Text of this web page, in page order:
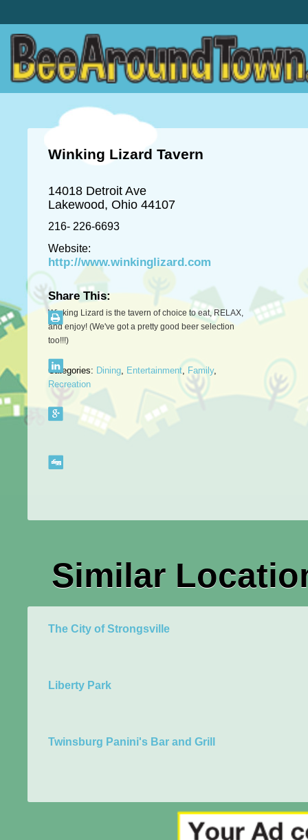
Winking Lizard Tavern
14018 Detroit Ave
Lakewood, Ohio 44107
216- 226-6693
Website:
http://www.winkinglizard.com
Winking Lizard is the tavern of choice to eat, RELAX,
and enjoy! (We've got a pretty good beer selection
too!!!)
Categories: Dining, Entertainment, Family,
Recreation
Share This:
Similar
The City of Strongsville
Liberty Park
Twinsburg Panini's Bar and Grill